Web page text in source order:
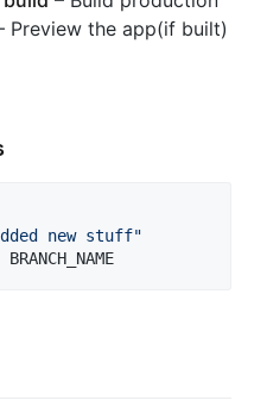
Preview the app(if built)
new stuff"